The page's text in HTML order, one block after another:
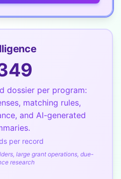
dossier per program:
matching rules,
and AI-generated
per record
large grant operations, due-
research